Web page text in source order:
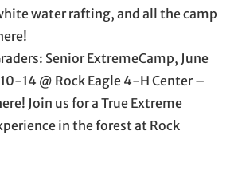
water rafting, and all the camp
Senior ExtremeCamp, June
14 @ Rock Eagle 4-H Center –
Join us for a True Extreme
in the forest at Rock